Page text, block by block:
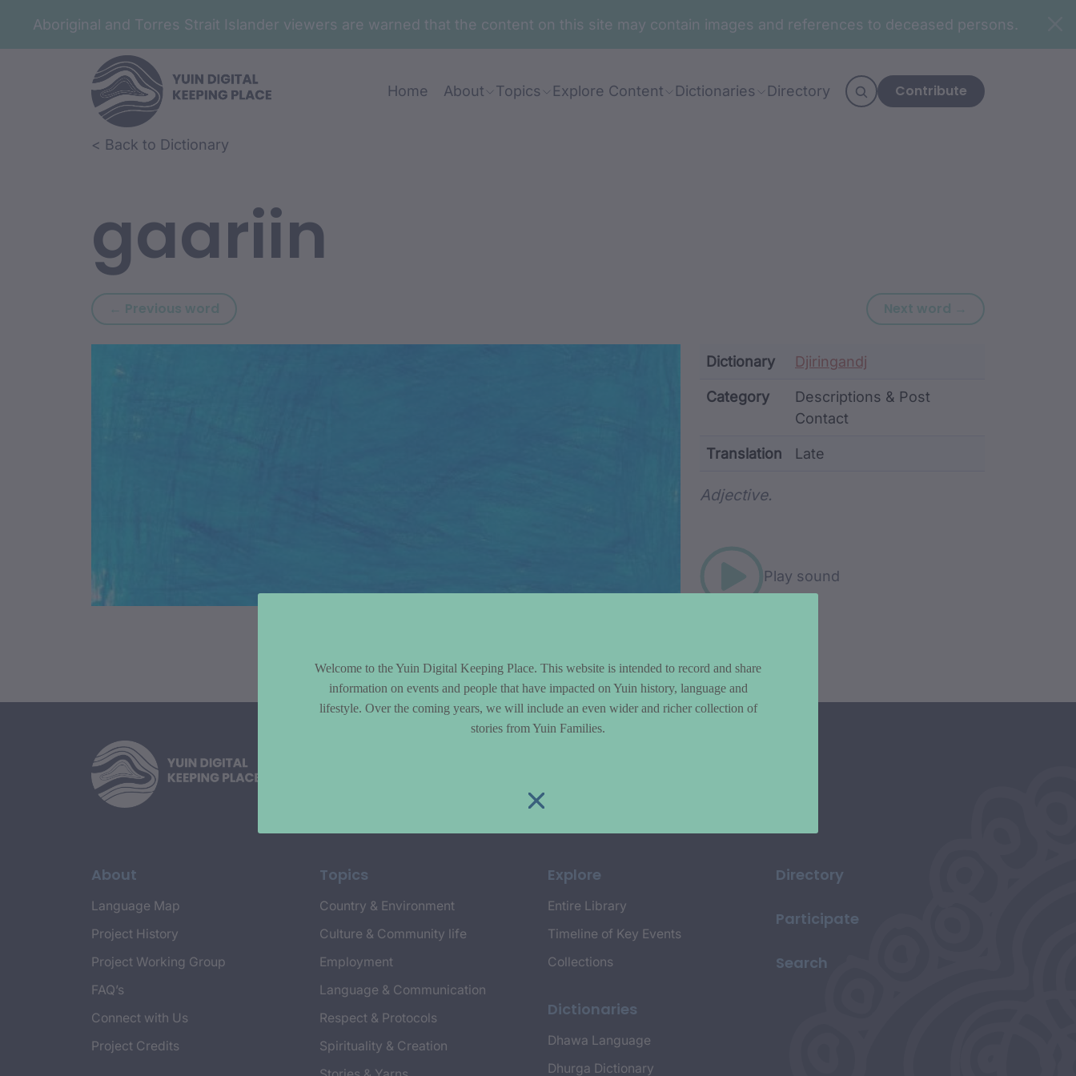
Aboriginal and Torres Strait Islander viewers are warned that the content on this site may contain images and references to deceased persons.
Home About Topics Explore Content Dictionaries Directory Contribute
Skip to article content
Skip to related content< Back to Dictionary
gaariin
← Previous word Previous word: gaanga Next word → Next word:
Article Content and Metadata
Dictionary Djiringandj
Category
Descriptions & Post
Contact
Translation Late
Adjective.
Play sound
About
Language Map
Project History
Project Working Group
FAQ’s
Connect with Us
Project Credits
Topics
Country & Environment
Culture & Community life
Employment
Language & Communication
Respect & Protocols
Spirituality & Creation
Explore
Entire Library
Timeline of Key Events
Collections
Dictionaries
Dhawa Language
Dhurga Dictionary
Directory
Participate
Search
Welcome to the Yuin Digital Keeping Place. This website is intended to record and share
information on events and people that have impacted on Yuin history, language and
lifestyle. Over the coming years, we will include an even wider and richer collection of
stories from Yuin Families.